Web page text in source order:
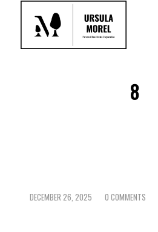
8
DECEMBER 26, 2025
/ 0 COMMENTS
/